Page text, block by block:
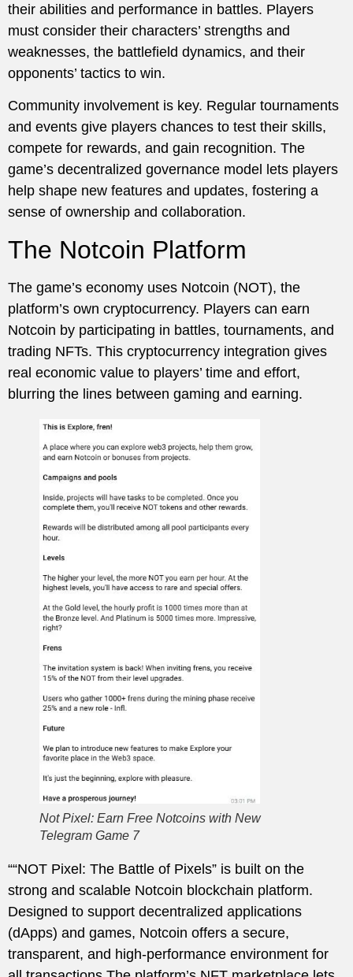
their abilities and performance in battles. Players
must consider their characters’ strengths and
weaknesses, the battlefield dynamics, and their
opponents’ tactics to win.
Community involvement is key. Regular tournaments
and events give players chances to test their skills,
compete for rewards, and gain recognition. The
game’s decentralized governance model lets players
help shape new features and updates, fostering a
sense of ownership and collaboration.
The Notcoin Platform
The game’s economy uses Notcoin (NOT), the
platform’s own cryptocurrency. Players can earn
Notcoin by participating in battles, tournaments, and
trading NFTs. This cryptocurrency integration gives
real economic value to players’ time and effort,
blurring the lines between gaming and earning.
Not Pixel: Earn Free Notcoins with New
Telegram Game 7
““NOT Pixel: The Battle of Pixels” is built on the
strong and scalable Notcoin blockchain platform.
Designed to support decentralized applications
(dApps) and games, Notcoin offers a secure,
transparent, and high-performance environment for